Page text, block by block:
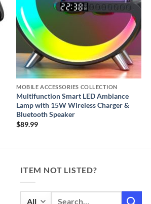
MOBILE ACCESSORIES COLLECTION
Multifunction Smart LED Ambiance
Lamp with 15W Wireless Charger &
Bluetooth Speaker
$89.99
ITEM NOT LISTED?